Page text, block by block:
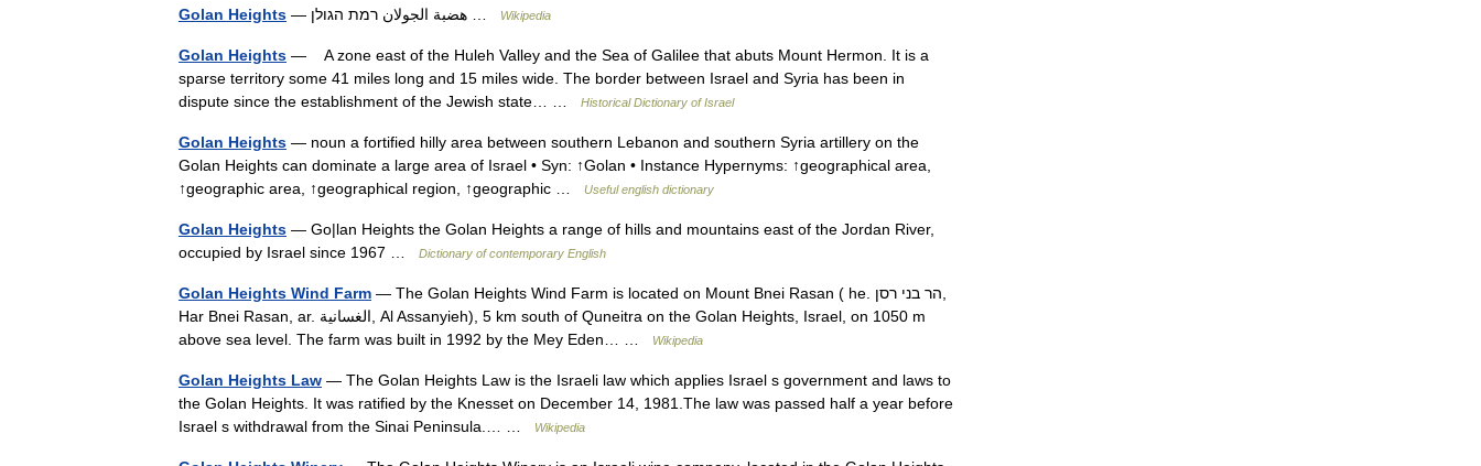
Golan Heights Wikipedia
Golan Heights — A zone east of the Huleh Valley and the Sea of Galilee that abuts Mount Hermon. It is a
sparse territory some 41 miles long and 15 miles wide. The border between Israel and Syria has been in
dispute since the establishment of the Jewish state… …
Historical Dictionary of Israel
Golan Heights — noun a fortified hilly area between southern Lebanon and southern Syria artillery on the
Golan Heights can dominate a large area of Israel • Syn: ↑Golan • Instance Hypernyms: ↑geographical area,
↑geographic area, ↑geographical region, ↑geographic …
Useful english dictionary
Golan Heights — Go|lan Heights the Golan Heights a range of hills and mountains east of the Jordan River,
occupied by Israel since 1967 …
Dictionary of contemporary English
Golan Heights Wind Farm — The Golan Heights Wind Farm is located on Mount Bnei Rasan ( he. הר בני רסן,
Har Bnei Rasan, ar. الغسانية, Al Assanyieh), 5 km south of Quneitra on the Golan Heights, Israel, on 1050 m
above sea level. The farm was built in 1992 by the Mey Eden… …
Wikipedia
Golan Heights Law — The Golan Heights Law is the Israeli law which applies Israel s government and laws to
the Golan Heights. It was ratified by the Knesset on December 14, 1981.The law was passed half a year before
Israel s withdrawal from the Sinai Peninsula.… …
Wikipedia